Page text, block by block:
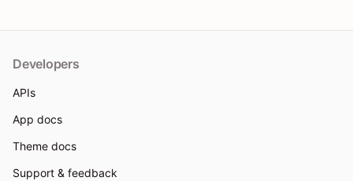
Developers
APIs
App docs
Theme docs
Support & feedback